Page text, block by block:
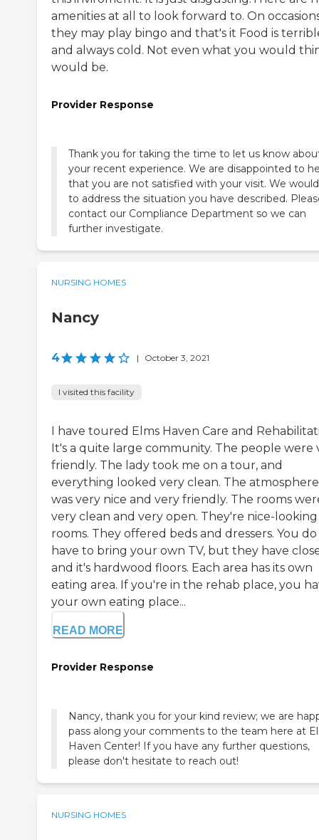
amenities at all to look forward to. On
they may play bingo and that's it Food is
and always cold. Not even what you would
would be.
Provider Response
Thank you for taking the time to let us know
your recent experience. We are disappointed to
that you are not satisfied with your visit. We
to address the situation you have described.
contact our Compliance Department so we can
further investigate.
NURSING HOMES
Nancy
4 | October 3, 2021
I visited this facility
I have toured Elms Haven Care and
It's a quite large community. The people were
friendly. The lady took me on a tour, and
everything looked very clean. The atmosphere
was very nice and very friendly. The rooms
very clean and very open. They're nice-looking
rooms. They offered beds and dressers. You do
have to bring your own TV, but they have
and it's hardwood floors. Each area has its own
eating area. If you're in the rehab place, you
your own eating place...
READ MORE
Provider Response
Nancy, thank you for your kind review; we are
pass along your comments to the team here at
Haven Center! If you have any further questions,
please don't hesitate to reach out!
NURSING HOMES